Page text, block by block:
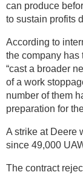
can produce
to sustain profits
According to
the company has
“cast a broader
of a work
number of them
preparation for
A strike at Deere
since 49,000
The contract